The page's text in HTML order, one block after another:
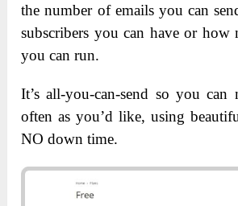
the number of emails you can
subscribers you can have or how
you can run.
It’s all-you-can-send so you
often as you’d like, using
NO down time.